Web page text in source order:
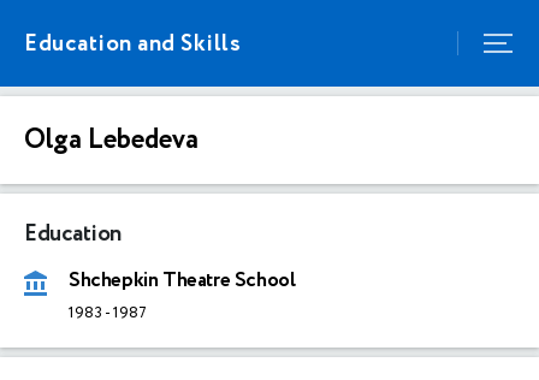
Education and Skills
Olga Lebedeva
Education
Shchepkin Theatre School
1983 -1987